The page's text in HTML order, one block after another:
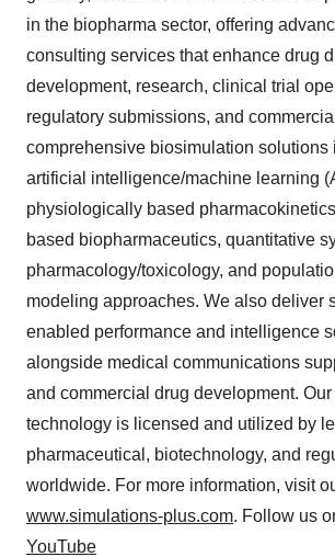
in the biopharma sector, offering
consulting services that enhance drug
development, research, clinical trial
regulatory submissions, and
comprehensive biosimulation solutions
artificial intelligence/machine learning
physiologically based
based biopharmaceutics, quantitative
pharmacology/toxicology, and
modeling approaches. We also deliver
enabled performance and intelligence
alongside medical communications
and commercial drug development.
technology is licensed and utilized by
pharmaceutical, biotechnology, and
worldwide. For more information, visit
www.simulations-plus.com. Follow us
YouTube